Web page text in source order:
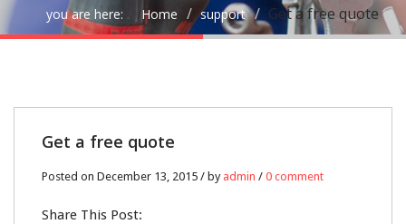
you are here: Home support Get a free quote
13
DEC
Get a free quote
Posted on December 13, 2015 / by admin / 0 comment
Share This Post: